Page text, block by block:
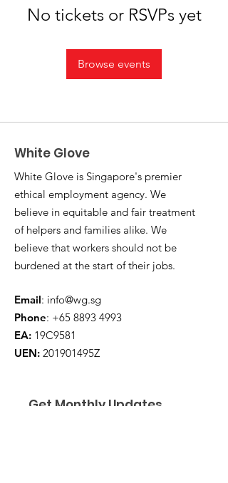
No tickets or RSVPs yet
Browse events
White Glove
White Glove is Singapore's premier
ethical employment agency. We
believe in equitable and fair treatment
of helpers and families alike. We
believe that workers should not be
burdened at the start of their jobs.
Email: info@wg.sg
Phone: +65 8893 4993
EA: 19C9581
UEN: 201901495Z
Get Monthly Updates